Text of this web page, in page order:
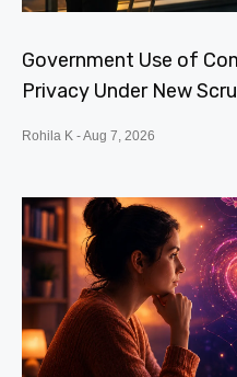
Government Use of
Privacy Under New
Rohila K Aug 7, 2026